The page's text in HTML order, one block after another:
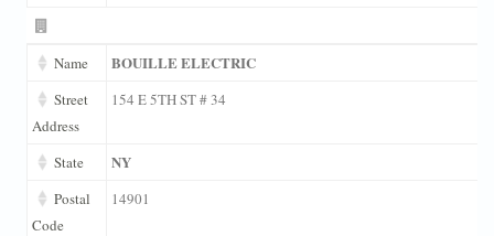
Name BOUILLE ELECTRIC
Street
Address
154 E 5TH ST # 34
State NY
Postal
Code
14901